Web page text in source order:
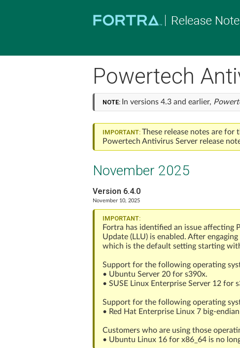
Powertech
NOTE: In versions 4.3 and earlier,
IMPORTANT: These release notes are for
Powertech Antivirus Server release
November 2025
Version 6.4.0
November 10, 2025
IMPORTANT:
Fortra has identified an issue affecting
Update (LLU) is enabled. After
which is the default setting starting
Support for the following operating
• Ubuntu Server 20 for s390x.
• SUSE Linux Enterprise Server 12 for
Support for the following operating
• Red Hat Enterprise Linux 7 big-
Customers who are using those
• Ubuntu Linux 16 for x86_64 is no